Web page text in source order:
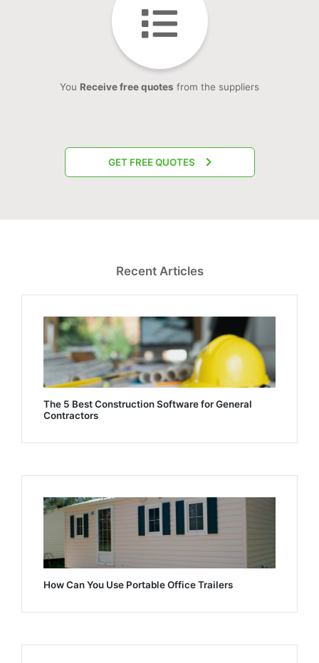
You Receive free quotes from the suppliers
GET FREE QUOTES
Recent Articles
The 5 Best Construction Software for General
Contractors
How Can You Use Portable Office Trailers